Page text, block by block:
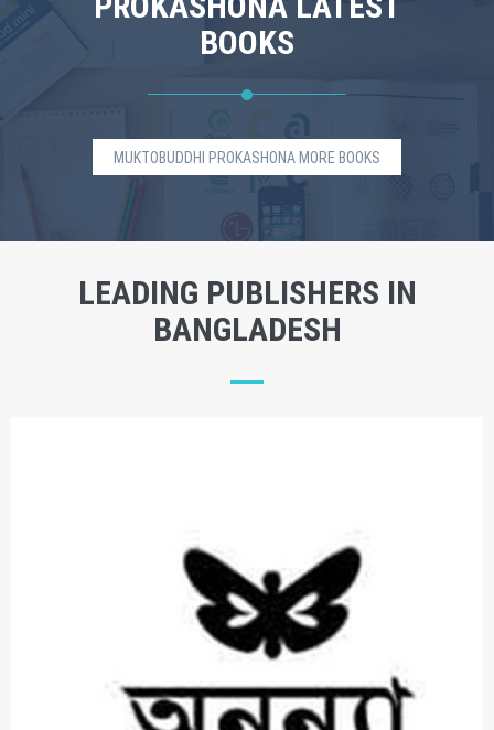
BOOKS
MUKTOBUDDHI PROKASHONA MORE BOOKS
LEADING PUBLISHERS IN
BANGLADESH